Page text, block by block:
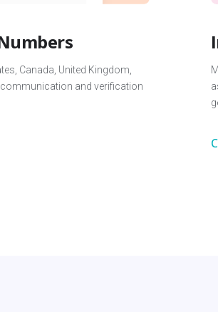
Canada, United Kingdom,
and verification